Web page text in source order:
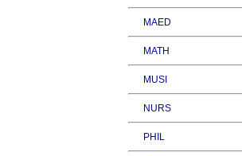
MAED
MATH
MUSI
NURS
PHIL